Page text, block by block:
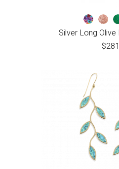
Silver Long Olive
$281